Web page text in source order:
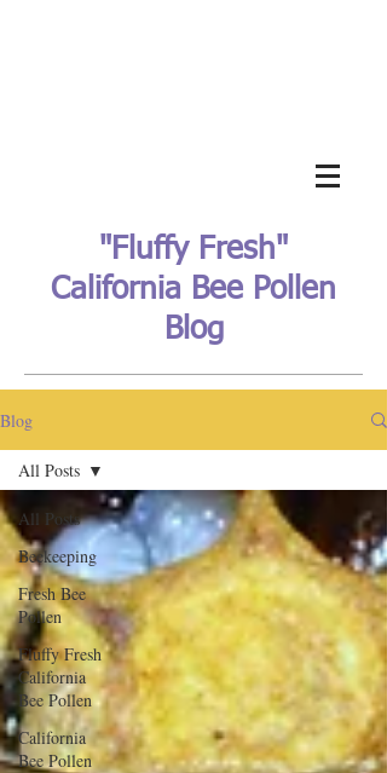
"Fluffy Fresh"
California Bee Pollen
Blog
Blog
All Posts
Beekeeping
Fresh Bee
Pollen
Fluffy Fresh
California
Bee Pollen
California
Bee Pollen
All Posts